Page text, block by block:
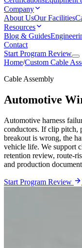
Company
About UsOur Facilities
Resources
Blog & Guides
Contact
Start Program Review
Home/Custom Cable
Cable Assembly
Automotive
Automotive harness
conductors. If clip pitch,
breakout is wrong, the
vehicle life. We support
retention review, route-
and production
Start Program Review